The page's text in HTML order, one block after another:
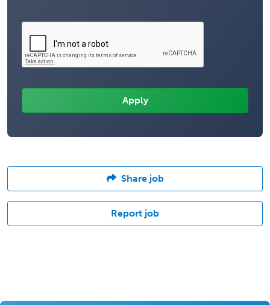
Share job
Report job